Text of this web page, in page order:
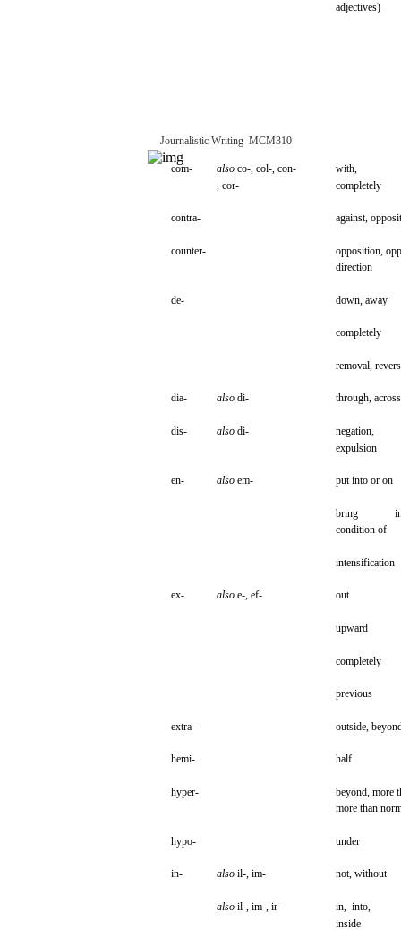
adjectives)
Journalistic Writing MCM310
com- also co-, col-, con-
with,
, cor-
completely
contra- against,
counter- opposition,
direction
de- down, away
completely
removal,
dia- also di- through, across
dis- also di-
negation,
expulsion
en- also em- put into or on
bring
condition of
intensification
ex- also e-, ef- out
upward
completely
previous
extra- outside,
hemi- half
hyper- beyond, more
more than
hypo- under
in- also il-, im- not, without
also il-, im-, ir- in, into,
inside